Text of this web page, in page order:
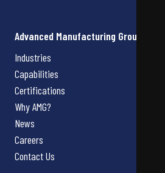
Advanced Manufacturing Group
Industries
Capabilities
Certifications
Why AMG?
News
Careers
Contact Us